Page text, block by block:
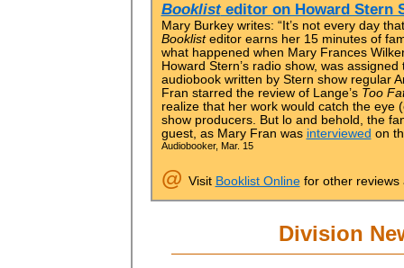
Booklisteditor on Howard Stern
Mary Burkey writes: “It’s not every day
Booklisteditor earns her 15 minutes of
what happened when Mary Frances
Howard Stern’s radio show, was
audiobook written by Stern show regular
Fran starred the review of Lange’s Too
realize that her work would catch the eye
show producers. But lo and behold, the
guest, as Mary Fran was interviewed on
Audiobooker, Mar. 15
@ Visit Booklist Onlinefor other reviews
Division